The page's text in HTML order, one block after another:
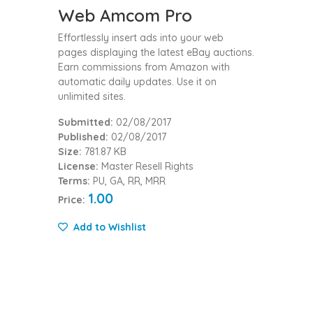
Web Amcom Pro
Effortlessly insert ads into your web
pages displaying the latest eBay auctions.
Earn commissions from Amazon with
automatic daily updates. Use it on
unlimited sites.
Submitted: 02/08/2017
Published: 02/08/2017
Size: 781.87 KB
License: Master Resell Rights
Terms: PU, GA, RR, MRR
Price: 1.00
Add to Wishlist